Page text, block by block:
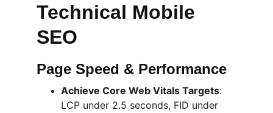
Technical Mobile
SEO
Page Speed & Performance
Achieve Core Web Vitals Targets:
LCP under 2.5 seconds, FID under